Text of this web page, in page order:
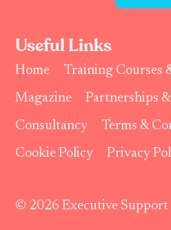
Useful Links
Home
Training Courses
Magazine
Partnerships
Consultancy
Terms &
Cookie Policy
Privacy
© 2026 Executive Support